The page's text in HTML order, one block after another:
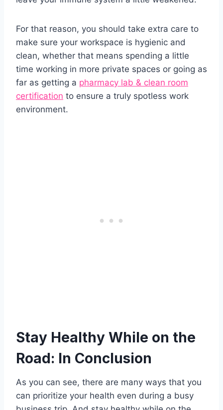
For that reason, you should take extra care to
make sure your workspace is hygienic and
clean, whether that means spending a little
time working in more private spaces or going as
far as getting a pharmacy lab & clean room
certification to ensure a truly spotless work
environment.
Stay Healthy While on the
Road: In Conclusion
As you can see, there are many ways that you
can prioritize your health even during a busy